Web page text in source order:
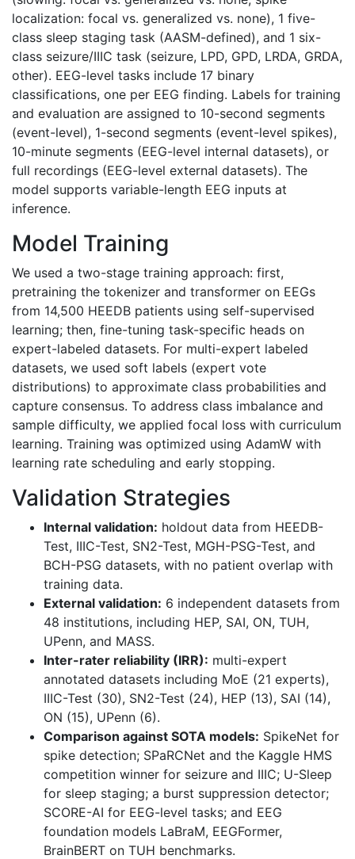
localization: focal vs. generalized vs. none), 1 five-
class sleep staging task (AASM-defined), and 1 six-
class seizure/IIIC task (seizure, LPD, GPD, LRDA, GRDA,
other). EEG-level tasks include 17 binary
classifications, one per EEG finding. Labels for training
and evaluation are assigned to 10-second segments
(event-level), 1-second segments (event-level spikes),
10-minute segments (EEG-level internal datasets), or
full recordings (EEG-level external datasets). The
model supports variable-length EEG inputs at
inference.
Model Training
We used a two-stage training approach: first,
pretraining the tokenizer and transformer on EEGs
from 14,500 HEEDB patients using self-supervised
learning; then, fine-tuning task-specific heads on
expert-labeled datasets. For multi-expert labeled
datasets, we used soft labels (expert vote
distributions) to approximate class probabilities and
capture consensus. To address class imbalance and
sample difficulty, we applied focal loss with curriculum
learning. Training was optimized using AdamW with
learning rate scheduling and early stopping.
Validation Strategies
Internal validation: holdout data from HEEDB-
Test, IIIC-Test, SN2-Test, MGH-PSG-Test, and
BCH-PSG datasets, with no patient overlap with
training data.
External validation: 6 independent datasets from
48 institutions, including HEP, SAI, ON, TUH,
UPenn, and MASS.
Inter-rater reliability (IRR): multi-expert
annotated datasets including MoE (21 experts),
IIIC-Test (30), SN2-Test (24), HEP (13), SAI (14),
ON (15), UPenn (6).
Comparison against SOTA models: SpikeNet for
spike detection; SPaRCNet and the Kaggle HMS
competition winner for seizure and IIIC; U-Sleep
for sleep staging; a burst suppression detector;
SCORE-AI for EEG-level tasks; and EEG
foundation models LaBraM, EEGFormer,
BrainBERT on TUH benchmarks.